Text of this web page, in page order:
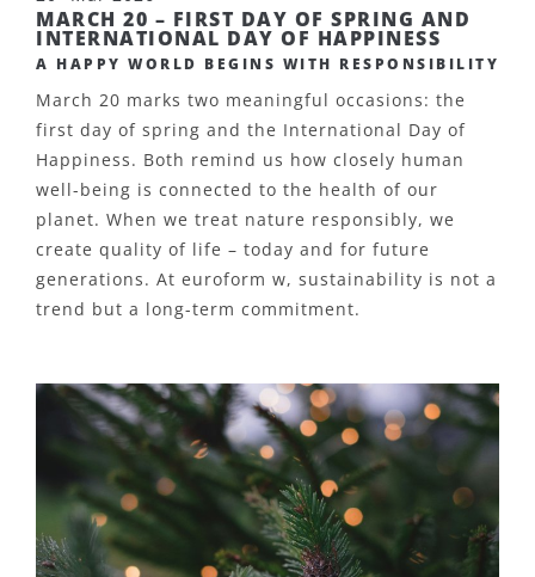
MARCH 20 – FIRST DAY OF SPRING AND
INTERNATIONAL DAY OF HAPPINESS
A HAPPY WORLD BEGINS WITH RESPONSIBILITY
March 20 marks two meaningful occasions: the
first day of spring and the International Day of
Happiness. Both remind us how closely human
well-being is connected to the health of our
planet. When we treat nature responsibly, we
create quality of life – today and for future
generations. At euroform w, sustainability is not a
trend but a long-term commitment.